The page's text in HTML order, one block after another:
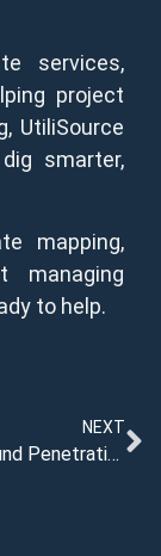
services,
project
UtiliSource
smarter,
mapping,
managing
to help.
NEXT
What Is Ground Penetrating Radar Equipment?